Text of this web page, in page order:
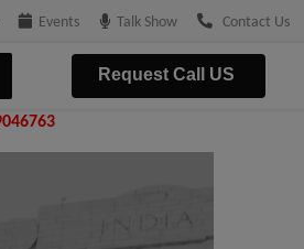
Events Talk Show Contact Us
Request Call US